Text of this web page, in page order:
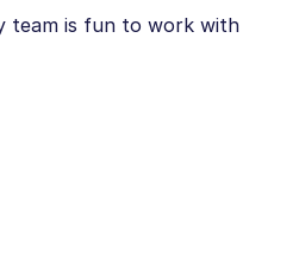
team is fun to work with